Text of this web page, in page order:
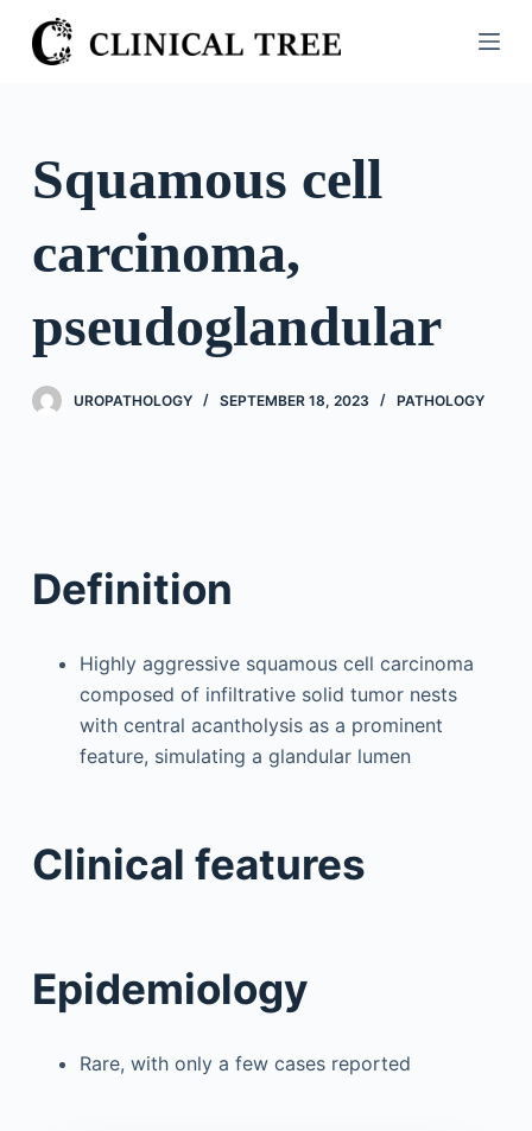
S
k
oSquamous cell
carcinoma,
pseudoglandular
UROPATHOLOGY SEPTEMBER 18, 2023 PATHOLOGY
Definition
Highly aggressive squamous cell carcinoma
composed of infiltrative solid tumor nests
with central acantholysis as a prominent
feature, simulating a glandular lumen
Clinical features
Epidemiology
Rare, with only a few cases reported